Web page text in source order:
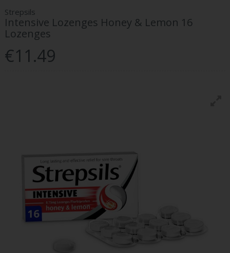
Strepsils
Intensive Lozenges Honey & Lemon 16
Lozenges
€11.49